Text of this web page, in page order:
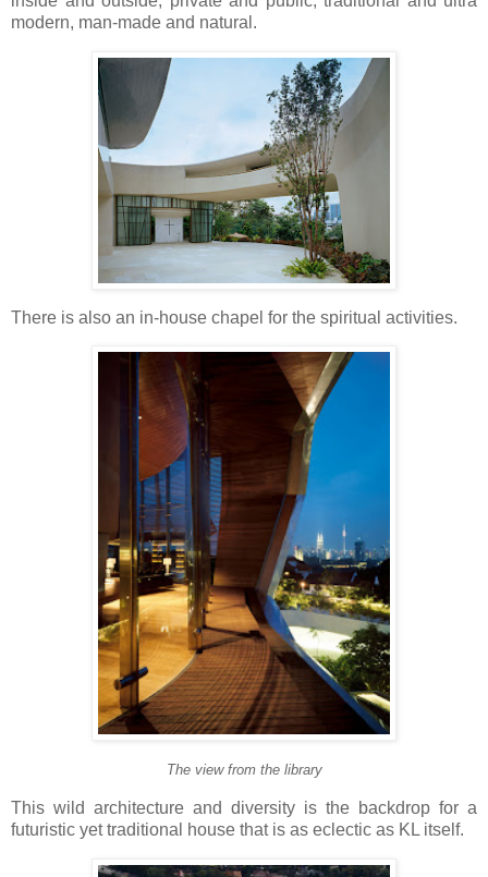
modern, man-made and natural.
There is also an in-house chapel for the spiritual activities.
The view from the library
This wild architecture and diversity is the backdrop for a
futuristic yet traditional house that is as eclectic as KL itself.